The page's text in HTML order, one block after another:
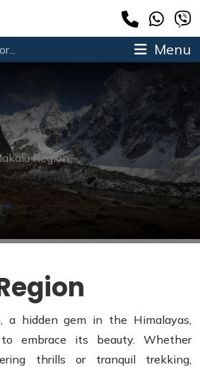
Menu
Region
a hidden gem in the Himalayas,
to embrace its beauty. Whether
thrills or tranquil trekking,